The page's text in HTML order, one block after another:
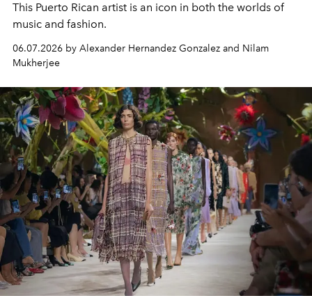
This Puerto Rican artist is an icon in both the worlds of
music and fashion.
06.07.2026 by Alexander Hernandez Gonzalez and Nilam
Mukherjee